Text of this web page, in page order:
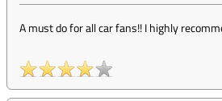
A must do for all car fans!! I highly